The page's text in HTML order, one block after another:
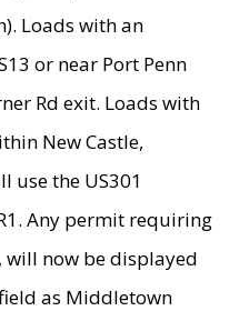
Loads with an
or near Port Penn
Rd exit. Loads with
New Castle,
use the US301
Any permit requiring
will now be displayed
as Middletown